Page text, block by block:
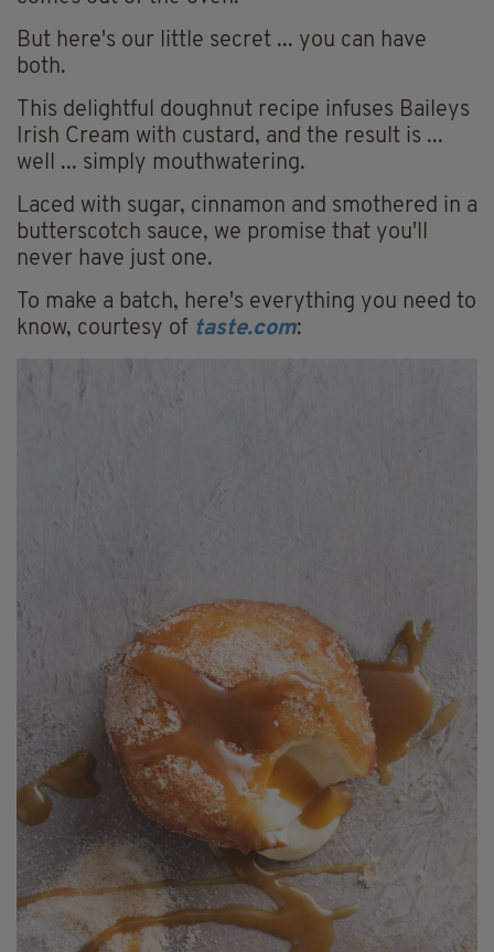
But here's our little secret ... you can have
both.
This delightful doughnut recipe infuses Baileys
Irish Cream with custard, and the result is ...
well ... simply mouthwatering.
Laced with sugar, cinnamon and smothered in a
butterscotch sauce, we promise that you'll
never have just one.
To make a batch, here's everything you need to
know, courtesy of taste.com: